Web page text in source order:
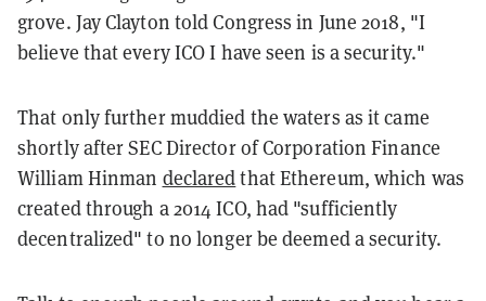
grove. Jay Clayton told Congress in June 2018, "I
believe that every ICO I have seen is a security."
That only further muddied the waters as it came
shortly after SEC Director of Corporation Finance
William Hinman declaredthat Ethereum, which was
created through a 2014 ICO, had "sufficiently
decentralized" to no longer be deemed a security.